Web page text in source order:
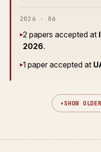
2026 · 06
▸2 papers accepted at
2026.
▸1 paper accepted at
▾SHOW